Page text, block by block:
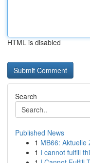
HTML is disabled
Search
Published News
1 MB66: Aktuelle
1 I cannot fulfill